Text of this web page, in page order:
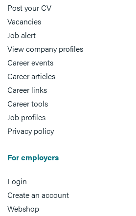
Post your CV
Vacancies
Job alert
View company profiles
Career events
Career articles
Career links
Career tools
Job profiles
Privacy policy
For employers
Login
Create an account
Webshop